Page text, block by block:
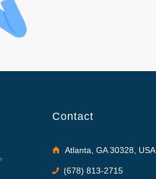
Contact
Atlanta, GA 30328, USA
(678) 813-2715